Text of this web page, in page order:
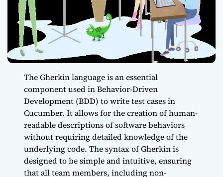
The Gherkin language is an essential
component used in Behavior-Driven
Development (BDD) to write test cases in
Cucumber. It allows for the creation of human-
readable descriptions of software behaviors
without requiring detailed knowledge of the
underlying code. The syntax of Gherkin is
designed to be simple and intuitive, ensuring
that all team members, including non-